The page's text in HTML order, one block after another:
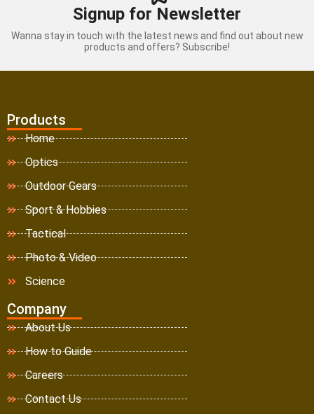
Signup for Newsletter
Wanna stay in touch with the latest news and find out about new
products and offers? Subscribe!
Products
Home
Optics
Outdoor Gears
Sport & Hobbies
Tactical
Photo & Video
Science
Company
About Us
How to Guide
Careers
Contact Us